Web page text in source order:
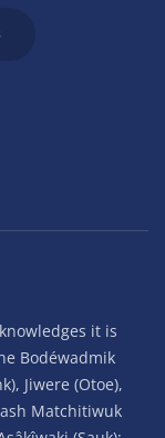
it is
Bodéwadmik
Jiwere (Otoe),
Matchitiwuk